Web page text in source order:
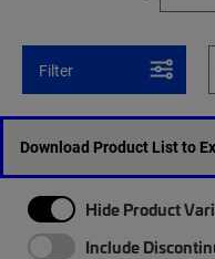
Filter
Download Product List to
Hide Product
Include